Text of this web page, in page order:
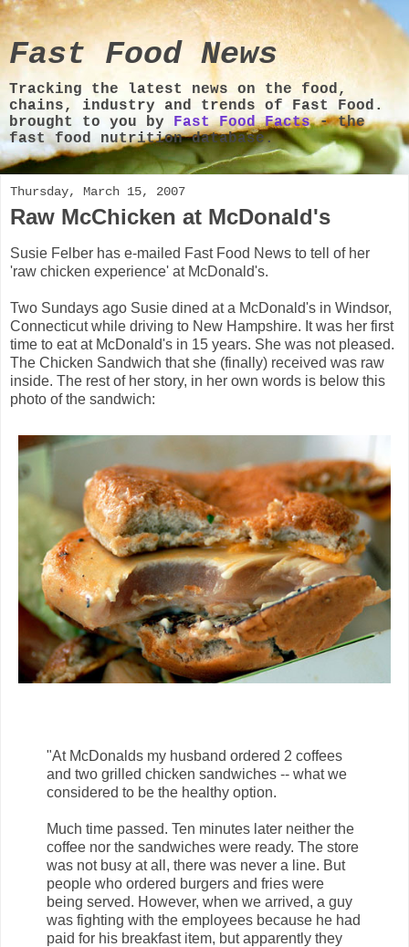
Fast Food News
Tracking the latest news on the food,
chains, industry and trends of Fast Food.
brought to you by Fast Food Facts- the
fast food nutrition database.
Thursday, March 15, 2007
Raw McChicken at McDonald's
Susie Felber has e-mailed Fast Food News to tell of her
'raw chicken experience' at McDonald's.
Two Sundays ago Susie dined at a McDonald's in Windsor,
Connecticut while driving to New Hampshire. It was her first
time to eat at McDonald's in 15 years. She was not pleased.
The Chicken Sandwich that she (finally) received was raw
inside. The rest of her story, in her own words is below this
photo of the sandwich:
"At McDonalds my husband ordered 2 coffees
and two grilled chicken sandwiches -- what we
considered to be the healthy option.
Much time passed. Ten minutes later neither the
coffee nor the sandwiches were ready. The store
was not busy at all, there was never a line. But
people who ordered burgers and fries were
being served. However, when we arrived, a guy
was fighting with the employees because he had
paid for his breakfast item, but apparently they